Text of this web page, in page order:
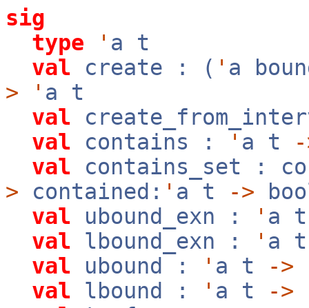
sig
type
' a t
val create : ( ' a
>
' a t
val
val contains : ' a t
val contains_set :
> contained: ' a t ->
val ubound_exn : ' a
val lbound_exn : ' a
val ubound : ' a t ->
val lbound : ' a t ->